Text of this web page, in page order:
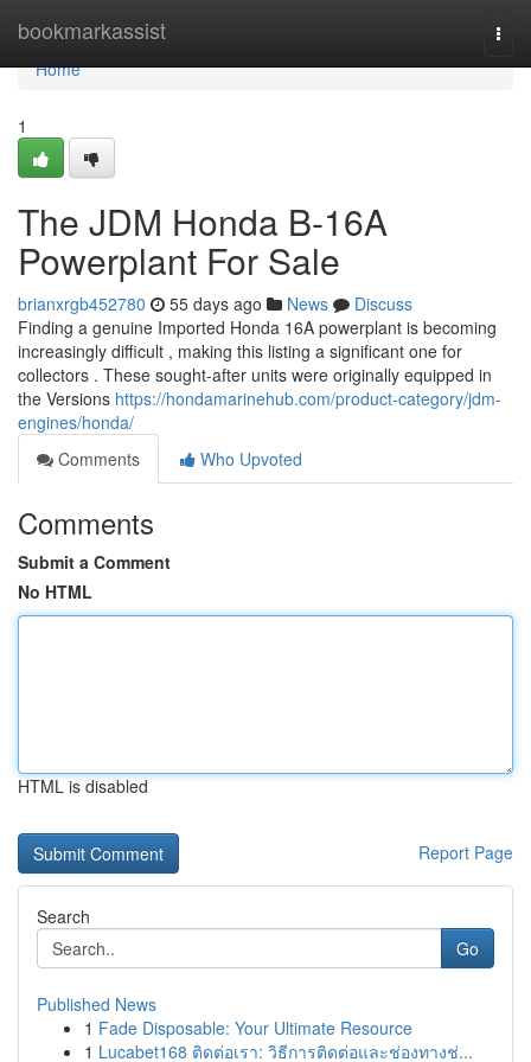
bookmarkassist
Home
Home
1
The JDM Honda B-16A
Powerplant For Sale
brianxrgb452780 55 days ago News
Discuss
Finding a genuine Imported Honda 16A powerplant is becoming
increasingly difficult , making this listing a significant one for
collectors . These sought-after units were originally equipped in
the Versions https://hondamarinehub.com/product-category/jdm-
engines/honda/
Comments
Who Upvoted
Comments
Submit a Comment
No HTML
HTML is disabled
Report Page
Search
Go
Published News
1 Fade Disposable: Your Ultimate Resource
1 Lucabet168 ติดต่อเรา: วิธีการติดต่อและช่องทางช่...